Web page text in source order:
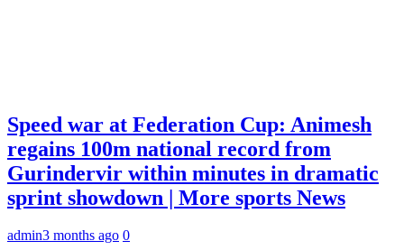
Speed war at Federation Cup: Animesh
regains 100m national record from
Gurindervir within minutes in dramatic
sprint showdown | More sports News
admin3 months ago 0